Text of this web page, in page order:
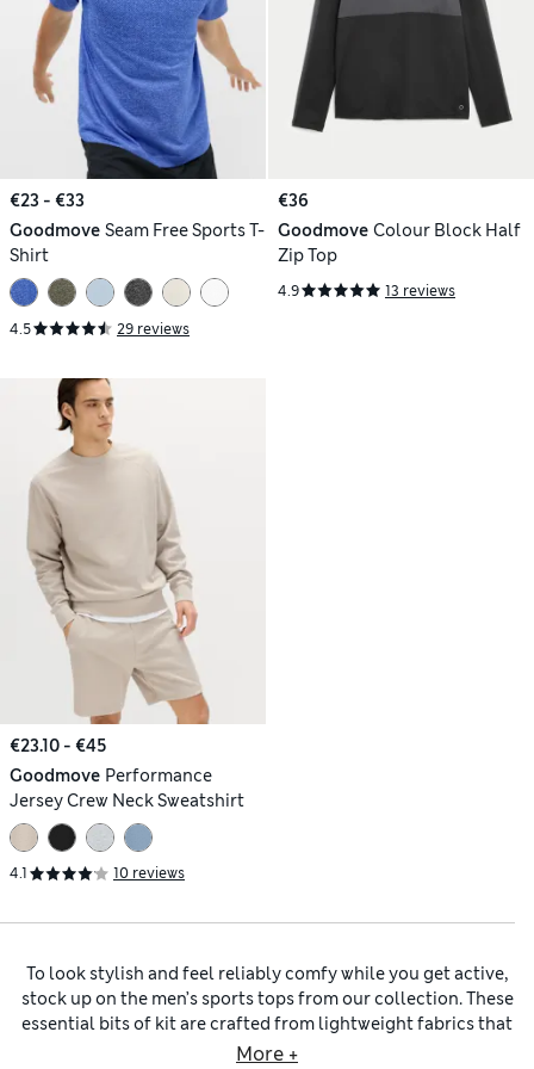
€23 - €33
Goodmove Seam Free Sports T-
Shirt
4.5 29 reviews
€36
Goodmove Colour Block Half
Zip Top
4.9 13 reviews
€23.10 - €45
Goodmove Performance
Jersey Crew Neck Sweatshirt
4.1 10 reviews
To look stylish and feel reliably comfy while you get active,
stock up on the men’s sports tops from our collection. These
essential bits of kit are crafted from lightweight fabrics that
promote airflow and feel soft against your body. Choose
More +